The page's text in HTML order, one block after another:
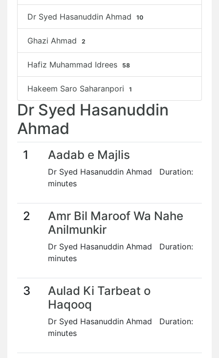
Dr Syed Hasanuddin Ahmad 10
Ghazi Ahmad 2
Hafiz Muhammad Idrees 58
Hakeem Saro Saharanpori 1
Dr Syed Hasanuddin
Ahmad
1 Aadab e Majlis
Dr Syed Hasanuddin Ahmad Duration:
minutes
2
Amr Bil Maroof Wa Nahe
Anilmunkir
Dr Syed Hasanuddin Ahmad Duration:
minutes
3
Aulad Ki Tarbeat o
Haqooq
Dr Syed Hasanuddin Ahmad Duration:
minutes